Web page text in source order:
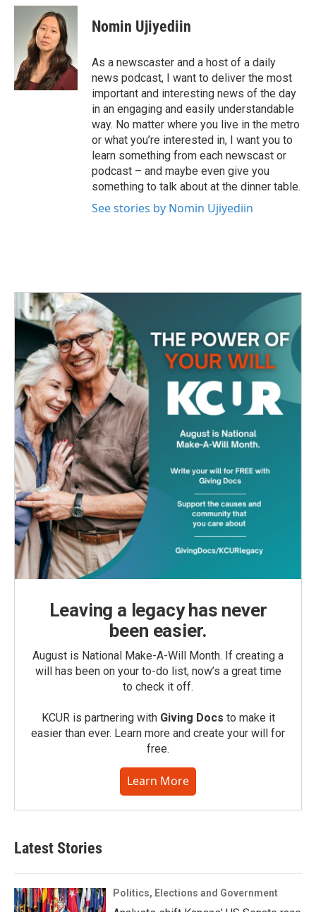
c
k
i
t
t
e
r
n
k
e
d
I
n
Nomin Ujiyediin
As a newscaster and a host of a daily
news podcast, I want to deliver the most
important and interesting news of the day
in an engaging and easily understandable
way. No matter where you live in the metro
or what you’re interested in, I want you to
learn something from each newscast or
podcast – and maybe even give you
something to talk about at the dinner table.
See stories by Nomin Ujiyediin
Leaving a legacy has never
been easier.
August is National Make-A-Will Month. If creating a
will has been on your to-do list, now’s a great time
to check it off.
KCUR is partnering with Giving Docs to make it
easier than ever. Learn more and create your will for
free.
Learn More
Latest Stories
Politics, Elections and Government